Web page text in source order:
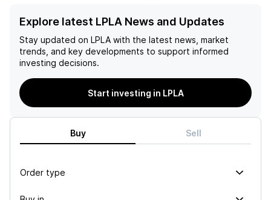
Explore latest LPLA News and Updates
Stay updated on LPLA with the latest news, market
trends, and key developments to support informed
investing decisions.
Start investing in LPLA
Buy Sell
Order type